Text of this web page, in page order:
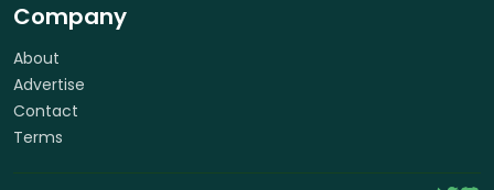
Company
About
Advertise
Contact
Terms